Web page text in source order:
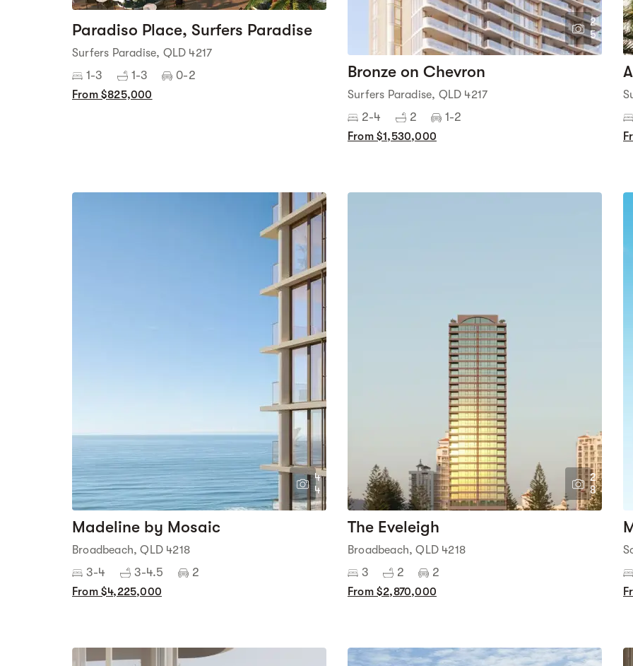
Paradiso Place, Surfers Paradise
Surfers Paradise, QLD 4217
1-3 1-3 0-2
From $825,000
2
5
Bronze on Chevron
Surfers Paradise, QLD 4217
2-4 2 1-2
From $1,530,000
4
4
Madeline by Mosaic
Broadbeach, QLD 4218
3-4 3-4.5 2
From $4,225,000
2
8
The Eveleigh
Broadbeach, QLD 4218
3 2 2
From $2,870,000